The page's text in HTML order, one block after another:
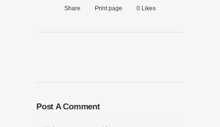
Share Print page 0 Likes
Post A Comment